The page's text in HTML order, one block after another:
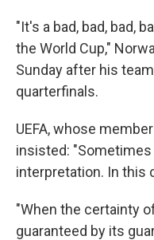
"It's a bad, bad, bad,
the World Cup,"
Sunday after his
quarterfinals.
UEFA, whose
insisted:
interpretation. In this
"When the certainty
guaranteed by its